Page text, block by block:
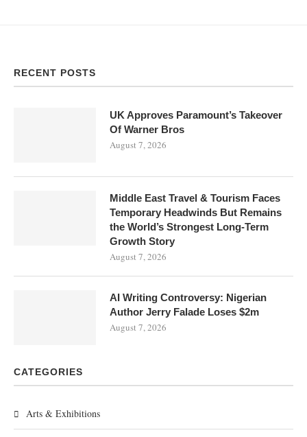
RECENT POSTS
UK Approves Paramount’s Takeover
Of Warner Bros
August 7, 2026
Middle East Travel & Tourism Faces
Temporary Headwinds But Remains
the World’s Strongest Long-Term
Growth Story
August 7, 2026
AI Writing Controversy: Nigerian
Author Jerry Falade Loses $2m
August 7, 2026
CATEGORIES
Arts & Exhibitions